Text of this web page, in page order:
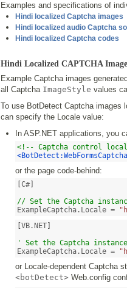
Examples and specifications of
Hindi localized Captcha images
Hindi localized audio Captcha
Hindi localized Captcha codes
Hindi Localized CAPTCHA
Example Captcha images
all Captcha ImageStyle values
To use BotDetect Captcha images
can specify the Locale value:
In ASP.NET applications, you
<!-- Captcha control
<BotDetect:WebFormsCaptcha
or the page code-behind:
[C#]
// Set the Captcha
ExampleCaptcha.Locale =
[VB.NET]
' Set the Captcha
ExampleCaptcha.Locale =
or Locale-dependent Captcha
<botDetect> Web.config